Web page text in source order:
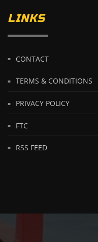
LINKS
CONTACT
TERMS & CONDITIONS
PRIVACY POLICY
FTC
RSS FEED